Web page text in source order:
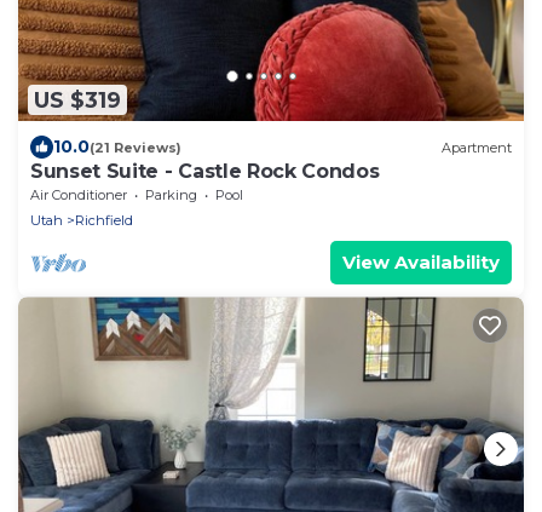
US $319
10.0(21 Reviews) Apartment
Sunset Suite - Castle Rock Condos
Air Conditioner Parking
Pool
Utah
Richfield
View Availability